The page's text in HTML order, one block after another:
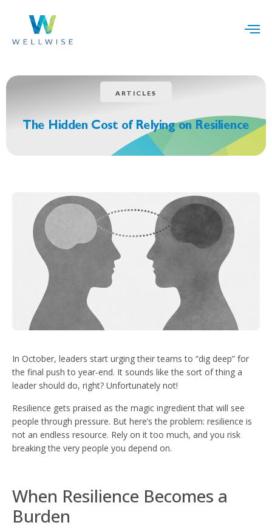
ARTICLES
The Hidden Cost of Relying on Resilience
In October, leaders start urging their teams to “dig deep” for
the final push to year-end. It sounds like the sort of thing a
leader should do, right? Unfortunately not!
Resilience gets praised as the magic ingredient that will see
people through pressure. But here’s the problem: resilience is
not an endless resource. Rely on it too much, and you risk
breaking the very people you depend on.
When Resilience Becomes a
Burden